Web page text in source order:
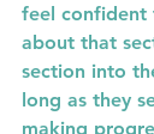
feel confident
about that
section into
long as they
making